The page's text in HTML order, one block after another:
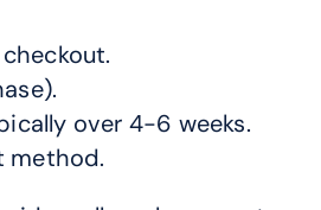
over 4-6 weeks.
method.